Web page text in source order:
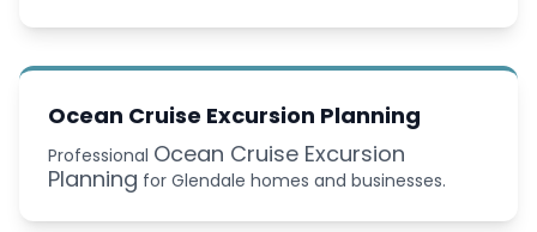
Ocean Cruise Excursion Planning
Professional Ocean Cruise Excursion
Planning for Glendale homes and businesses.